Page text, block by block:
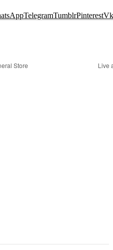
TelegramTumblrPinterestVk
Store Live